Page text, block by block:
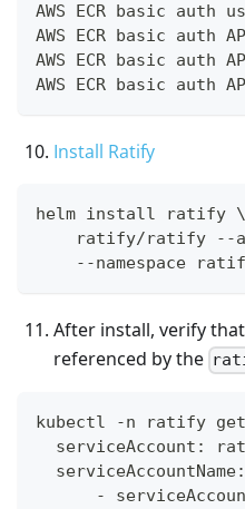
AWS ECR basic
AWS ECR basic auth
AWS ECR basic auth
AWS ECR basic auth
Install Ratify
helm install ratify \
ratify/ratify --
--namespace
After install, verify
referenced by the
kubectl -n ratify
serviceAccount:
-